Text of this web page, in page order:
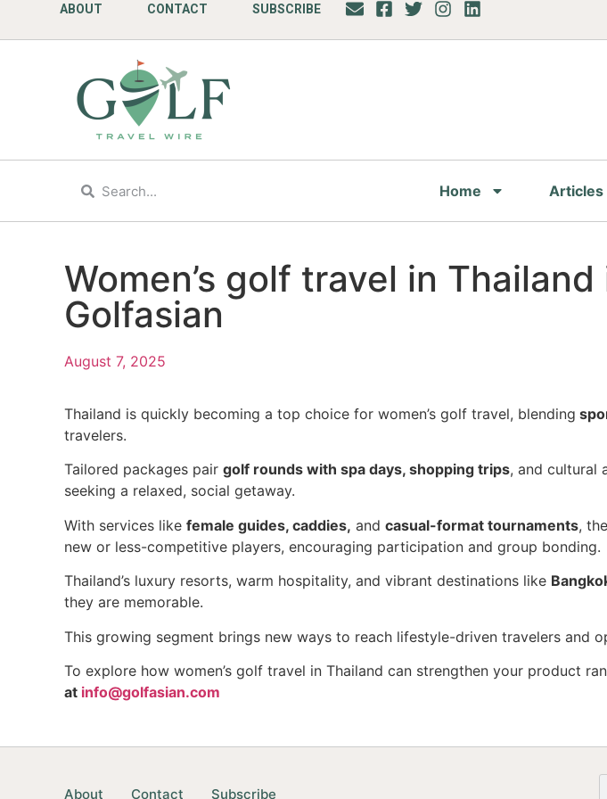
ABOUT CONTACT SUBSCRIBE
Home Articles
Women’s golf travel in
Golfasian
August 7, 2025
Thailand is quickly becoming a top choice for women’s golf travel, blending
travelers.
Tailored packages pair golf rounds with spa days, shopping trips, and cultural
seeking a relaxed, social getaway.
With services like female guides, caddies, and casual-format tournaments,
new or less-competitive players, encouraging participation and group bonding.
Thailand’s luxury resorts, warm hospitality, and vibrant destinations like
they are memorable.
This growing segment brings new ways to reach lifestyle-driven travelers and
To explore how women’s golf travel in Thailand can strengthen your product
at info@golfasian.com
About Contact Subscribe